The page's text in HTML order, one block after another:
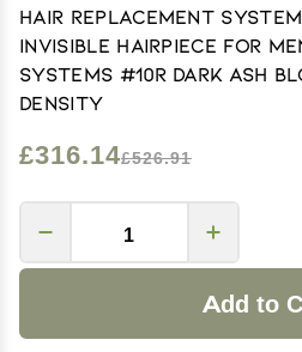
Hair Replacement
Invisible Hairpiece for
Systems #10R Dark Ash
Density
£316.14£526.91
Add to